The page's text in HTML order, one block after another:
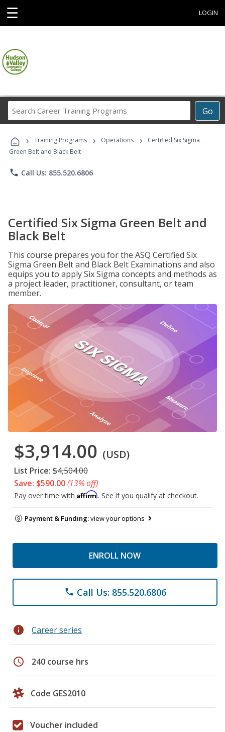
☰ LOGIN
Go
Career
Programs
› Training Programs › Operations ›
Certified Six Sigma
Green Belt and Black Belt
phone Call Us: 855.520.6806
Certified Six Sigma Green Belt and
Black Belt
This course prepares you for the ASQ Certified Six
Sigma Green Belt and Black Belt Examinations and also
equips you to apply Six Sigma concepts and methods as
a project leader, practitioner, consultant, or team
member.
$3,914.00 (USD)
List Price: $4,504.00
Save: $590.00(13% off)
Pay over time with Affirm. See if you qualify at checkout.
Payment & Funding:view your options
ENROLL NOW
phone Call Us: 855.520.6806
info Career series
schedule 240 course hrs
Code GES2010
Voucher included